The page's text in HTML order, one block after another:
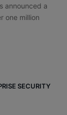
announced a
one million
SECURITY